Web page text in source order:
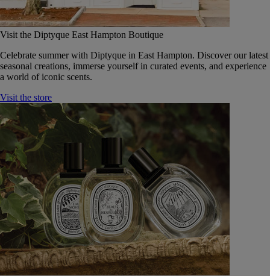
Visit the Diptyque East Hampton Boutique
Celebrate summer with Diptyque in East Hampton. Discover our latest
seasonal creations, immerse yourself in curated events, and experience
a world of iconic scents.
Visit the store